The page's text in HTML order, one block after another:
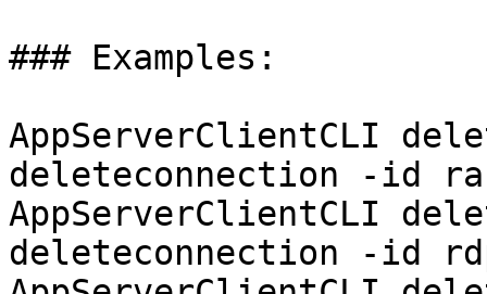
### Examples:
AppServerClientCLI
deleteconnection -id
AppServerClientCLI
deleteconnection -id